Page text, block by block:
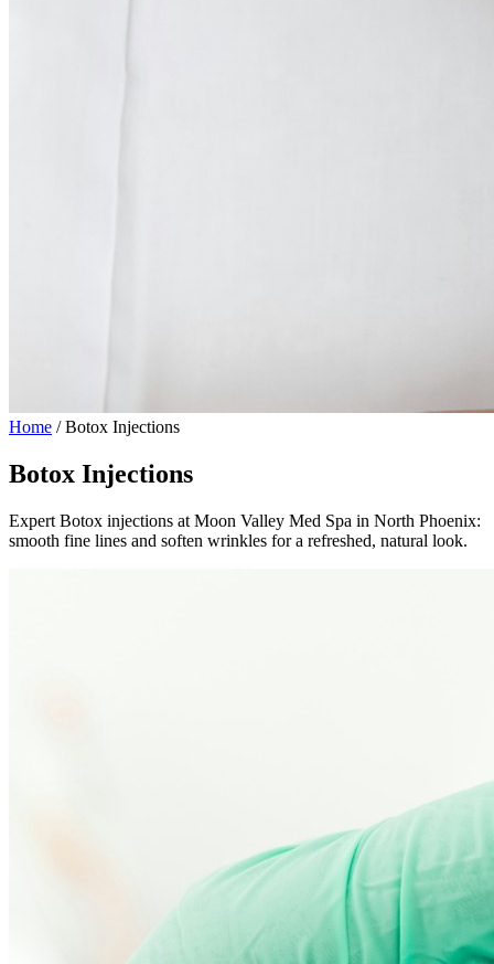
Home / Botox Injections
Botox Injections
Expert Botox injections at Moon Valley Med Spa in North Phoenix:
smooth fine lines and soften wrinkles for a refreshed, natural look.